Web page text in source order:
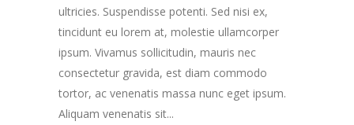
ultricies. Suspendisse potenti. Sed nisi ex,
tincidunt eu lorem at, molestie ullamcorper
ipsum. Vivamus sollicitudin, mauris nec
consectetur gravida, est diam commodo
tortor, ac venenatis massa nunc eget ipsum.
Aliquam venenatis sit...